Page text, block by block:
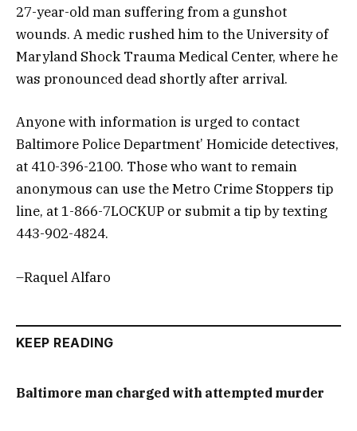
27-year-old man suffering from a gunshot
wounds. A medic rushed him to the University of
Maryland Shock Trauma Medical Center, where he
was pronounced dead shortly after arrival.
Anyone with information is urged to contact
Baltimore Police Department’ Homicide detectives,
at 410-396-2100. Those who want to remain
anonymous can use the Metro Crime Stoppers tip
line, at 1-866-7LOCKUP or submit a tip by texting
443-902-4824.
–Raquel Alfaro
KEEP READING
Baltimore man charged with attempted murder